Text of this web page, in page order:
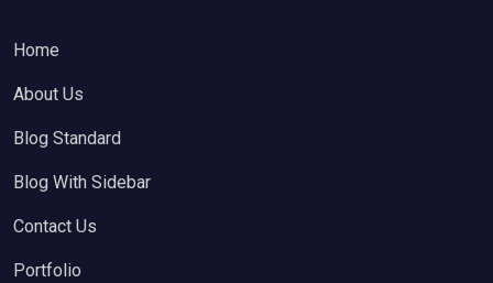
Home
About Us
Blog Standard
Blog With Sidebar
Contact Us
Portfolio